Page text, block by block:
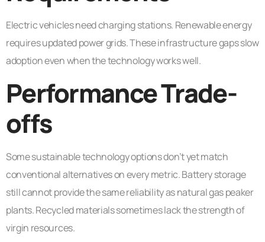
Electric vehicles need charging stations. Renewable energy
requires updated power grids. These infrastructure gaps slow
adoption even when the technology works well.
Performance Trade-
offs
Some sustainable technology options don’t yet match
conventional alternatives on every metric. Battery storage
still cannot provide the same reliability as natural gas peaker
plants. Recycled materials sometimes lack the strength of
virgin resources.